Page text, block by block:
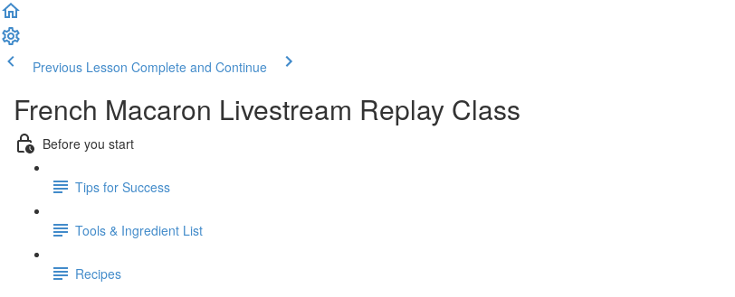
Previous Lesson Complete and Continue
French Macaron Livestream Replay Class
Before you start
Tips for Success
Tools & Ingredient List
Recipes